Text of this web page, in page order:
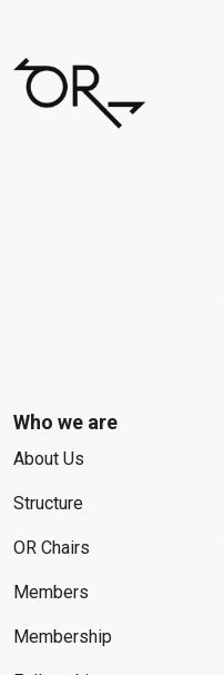
Who we are
About Us
Structure
OR Chairs
Members
Membership